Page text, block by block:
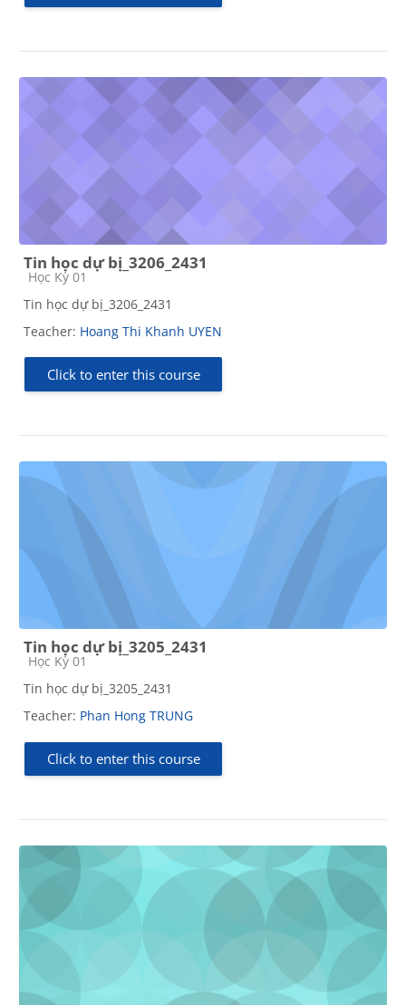
Tin học dự bị_3206_2431
Course category
Học Kỳ 01
Tin học dự bị_3206_2431
Teacher: Hoang Thi Khanh UYEN
Click to enter this course
Tin học dự bị_3205_2431
Course category
Học Kỳ 01
Tin học dự bị_3205_2431
Teacher: Phan Hong TRUNG
Click to enter this course